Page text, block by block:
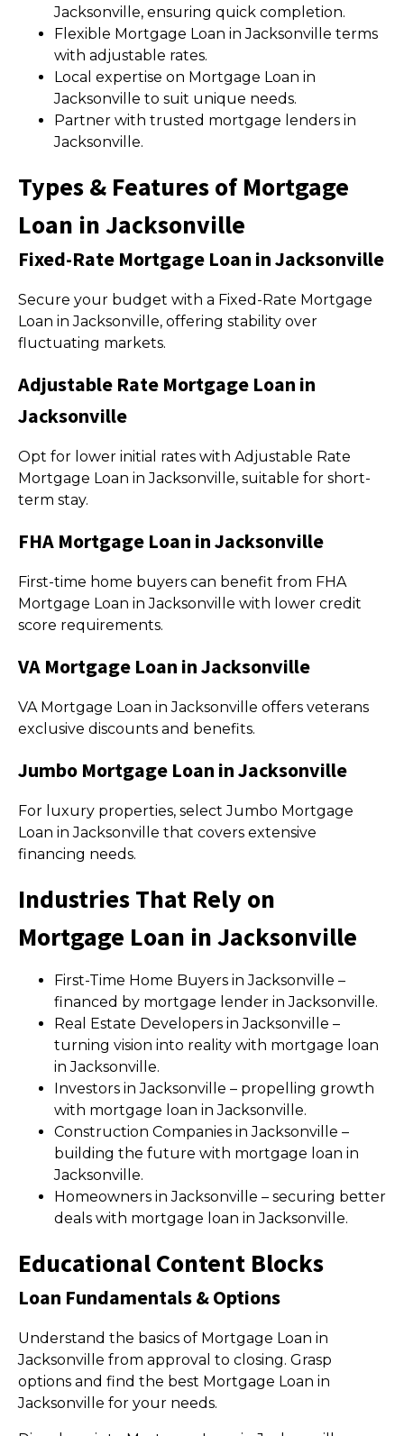
Jacksonville, ensuring quick completion.
Flexible Mortgage Loan in Jacksonville terms
with adjustable rates.
Local expertise on Mortgage Loan in
Jacksonville to suit unique needs.
Partner with trusted mortgage lenders in
Jacksonville.
Types & Features of Mortgage
Loan in Jacksonville
Fixed-Rate Mortgage Loan in Jacksonville
Secure your budget with a Fixed-Rate Mortgage
Loan in Jacksonville, offering stability over
fluctuating markets.
Adjustable Rate Mortgage Loan in
Jacksonville
Opt for lower initial rates with Adjustable Rate
Mortgage Loan in Jacksonville, suitable for short-
term stay.
FHA Mortgage Loan in Jacksonville
First-time home buyers can benefit from FHA
Mortgage Loan in Jacksonville with lower credit
score requirements.
VA Mortgage Loan in Jacksonville
VA Mortgage Loan in Jacksonville offers veterans
exclusive discounts and benefits.
Jumbo Mortgage Loan in Jacksonville
For luxury properties, select Jumbo Mortgage
Loan in Jacksonville that covers extensive
financing needs.
Industries That Rely on
Mortgage Loan in Jacksonville
First-Time Home Buyers in Jacksonville –
financed by mortgage lender in Jacksonville.
Real Estate Developers in Jacksonville –
turning vision into reality with mortgage loan
in Jacksonville.
Investors in Jacksonville – propelling growth
with mortgage loan in Jacksonville.
Construction Companies in Jacksonville –
building the future with mortgage loan in
Jacksonville.
Homeowners in Jacksonville – securing better
deals with mortgage loan in Jacksonville.
Educational Content Blocks
Loan Fundamentals & Options
Understand the basics of Mortgage Loan in
Jacksonville from approval to closing. Grasp
options and find the best Mortgage Loan in
Jacksonville for your needs.